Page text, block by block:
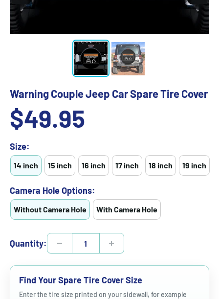
Warning Couple Jeep Car Spare Tire Cover
Sale
price
$49.95
Size:
14 inch 15 inch 16 inch 17 inch 18 inch 19 inch
Camera Hole Options:
Without Camera Hole With Camera Hole
Quantity:
Find Your Spare Tire Cover Size
Enter the tire size printed on your sidewall, for example